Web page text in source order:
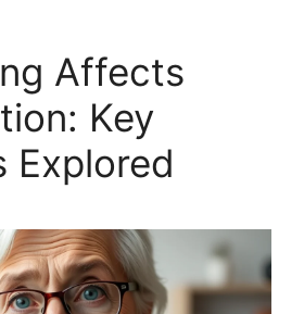
Affects
Key
Explored